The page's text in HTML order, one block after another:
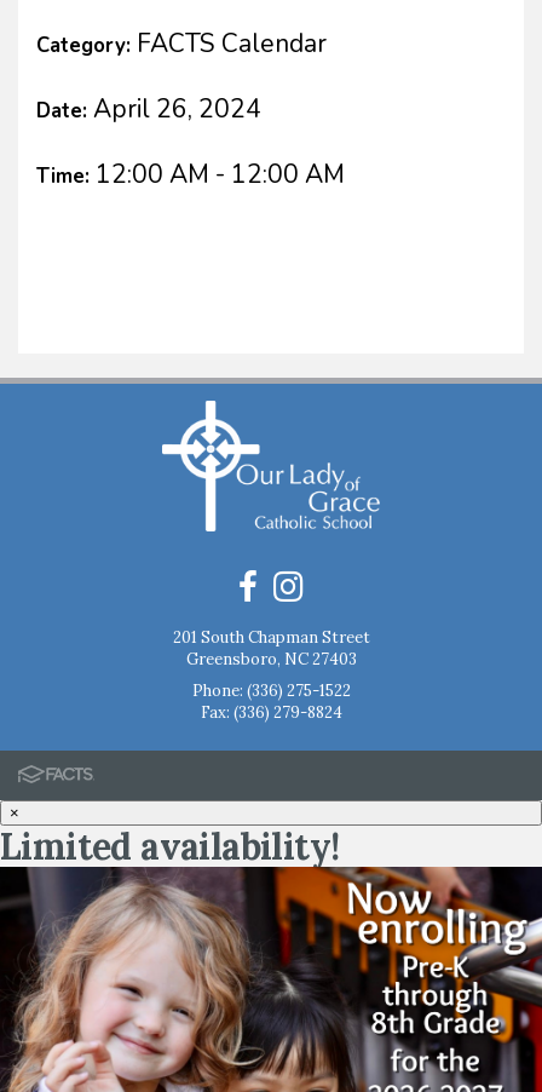
Category: FACTS Calendar
Date: April 26, 2024
Time: 12:00 AM - 12:00 AM
201 South Chapman Street
Greensboro, NC 27403
Phone: (336) 275-1522
Fax: (336) 279-8824
×
Limited availability!